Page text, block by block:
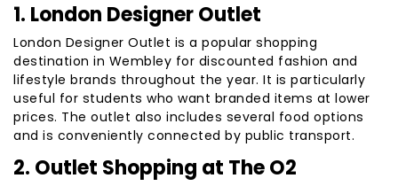
1. London Designer Outlet
London Designer Outlet is a popular shopping
destination in Wembley for discounted fashion and
lifestyle brands throughout the year. It is particularly
useful for students who want branded items at lower
prices. The outlet also includes several food options
and is conveniently connected by public transport.
2. Outlet Shopping at The O2